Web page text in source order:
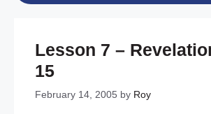
Lesson 7 –
15
February 14, 2005 by Roy